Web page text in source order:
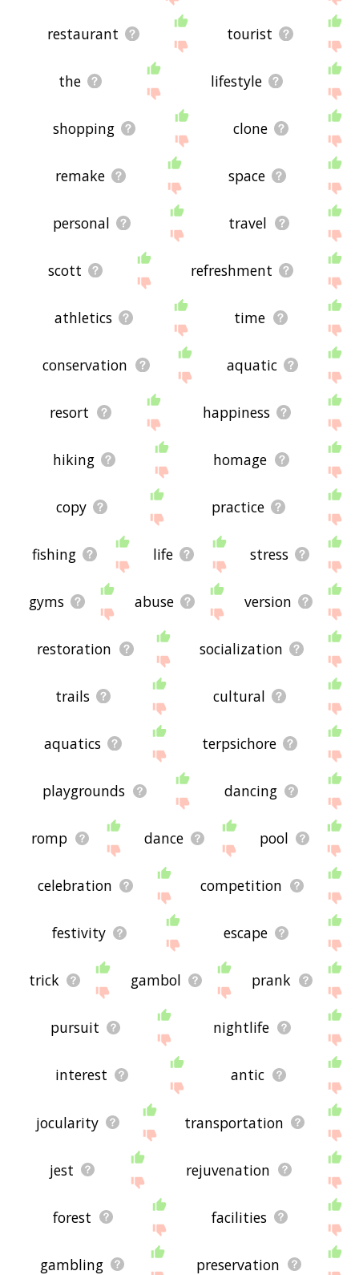
restaurant tourist
the lifestyle
shopping clone
remake space
personal travel
scott refreshment
athletics time
conservation aquatic
resort happiness
hiking homage
copy practice
fishing life stress
gyms abuse version
restoration socialization
trails cultural
aquatics terpsichore
playgrounds dancing
romp dance pool
celebration competition
festivity escape
trick gambol prank
pursuit nightlife
interest antic
jocularity transportation
jest rejuvenation
forest facilities
gambling preservation